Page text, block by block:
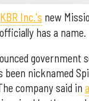
KBR Inc.'s new
has a name.
government
nicknamed
company said in